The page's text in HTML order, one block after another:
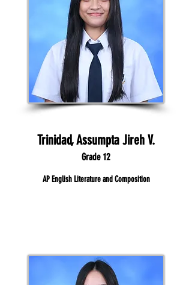
Trinidad, Assumpta Jireh V.
Grade 12
AP English Literature and Composition